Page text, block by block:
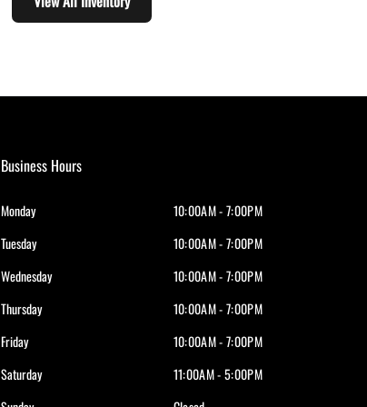
Business Hours
Monday
10:00AM - 7:00PM
Tuesday
10:00AM - 7:00PM
Wednesday
10:00AM - 7:00PM
Thursday
10:00AM - 7:00PM
Friday
10:00AM - 7:00PM
Saturday
11:00AM - 5:00PM